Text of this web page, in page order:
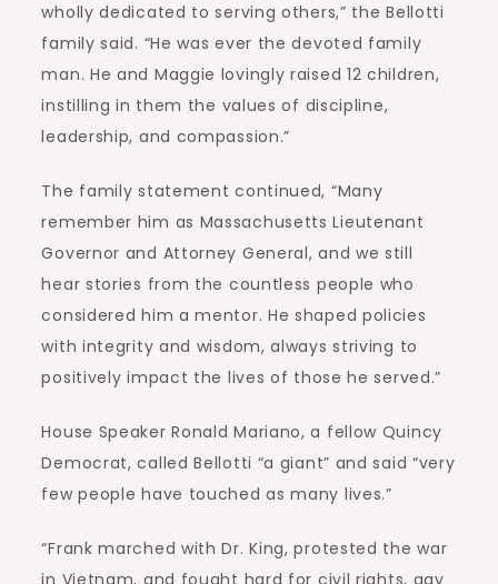
wholly dedicated to serving others,” the Bellotti
family said. “He was ever the devoted family
man. He and Maggie lovingly raised 12 children,
instilling in them the values of discipline,
leadership, and compassion.”
The family statement continued, “Many
remember him as Massachusetts Lieutenant
Governor and Attorney General, and we still
hear stories from the countless people who
considered him a mentor. He shaped policies
with integrity and wisdom, always striving to
positively impact the lives of those he served.”
House Speaker Ronald Mariano, a fellow Quincy
Democrat, called Bellotti “a giant” and said “very
few people have touched as many lives.”
“Frank marched with Dr. King, protested the war
in Vietnam, and fought hard for civil rights, gay